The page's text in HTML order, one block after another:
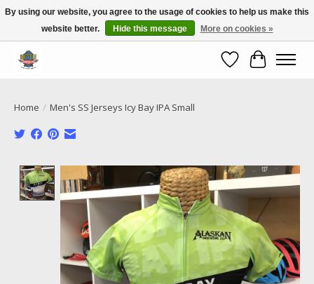
Call NOW 02 6681 4054
WishlistCart
Home / Men's SS Jerseys Icy Bay IPA Small
Product image slideshow Items
By using our website, you agree to the usage of cookies to help us make this
website better.
Hide this message More on cookies »